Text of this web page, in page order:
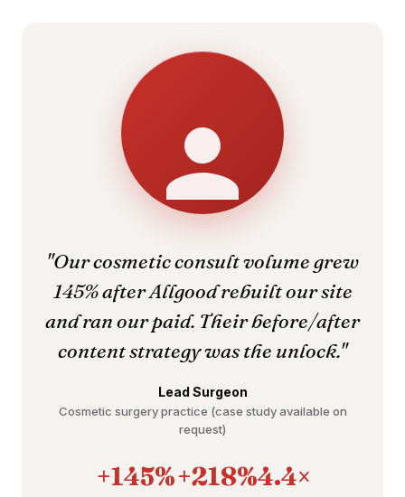
"Our cosmetic consult volume grew
145% after Allgood rebuilt our site
and ran our paid. Their before/after
content strategy was the unlock."
Lead Surgeon
Cosmetic surgery practice (case study available on
request)
+145%+218%4.4×